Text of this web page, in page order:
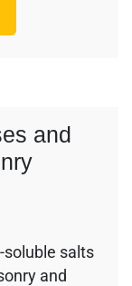
and
soluble salts
and